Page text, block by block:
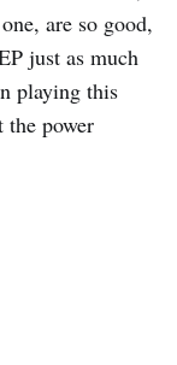
are so good,
just as much
playing this
power